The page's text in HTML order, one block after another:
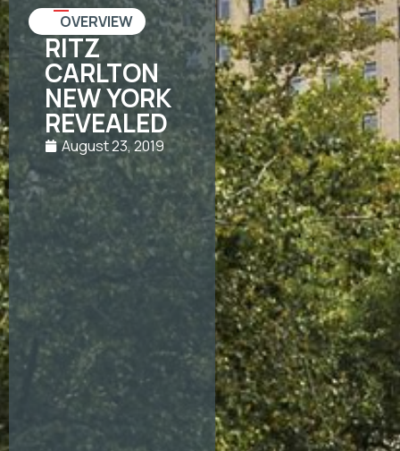
OVERVIEW
RITZ
CARLTON
NEW YORK
REVEALED
August 23, 2019